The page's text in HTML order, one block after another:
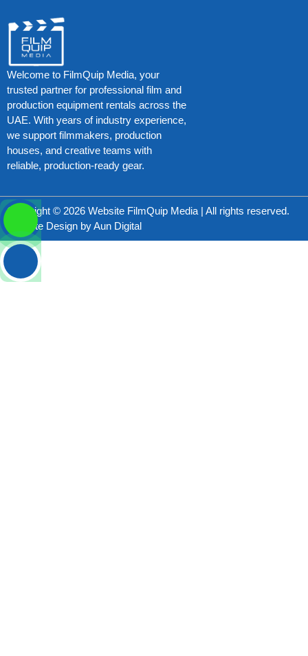
Welcome to FilmQuip Media, your
trusted partner for professional film and
production equipment rentals across the
UAE. With years of industry experience,
we support filmmakers, production
houses, and creative teams with
reliable, production-ready gear.
Copyright © 2026 Website FilmQuip Media | All rights reserved.
Website Design byAun Digital